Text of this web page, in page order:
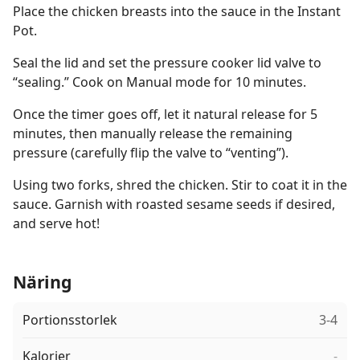
Place the chicken breasts into the sauce in the Instant
Pot.
Seal the lid and set the pressure cooker lid valve to
“sealing.” Cook on Manual mode for 10 minutes.
Once the timer goes off, let it natural release for 5
minutes, then manually release the remaining
pressure (carefully flip the valve to “venting”).
Using two forks, shred the chicken. Stir to coat it in the
sauce. Garnish with roasted sesame seeds if desired,
and serve hot!
Näring
Portionsstorlek 3-4
Kalorier -